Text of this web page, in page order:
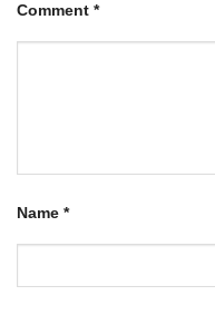
Comment *
Name *